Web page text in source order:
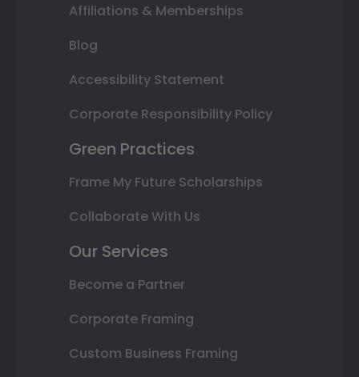
Affiliations & Memberships
Blog
Accessibility Statement
Corporate Responsibility Policy
Green Practices
Frame My Future Scholarships
Collaborate With Us
Our Services
Become a Partner
Corporate Framing
Custom Business Framing